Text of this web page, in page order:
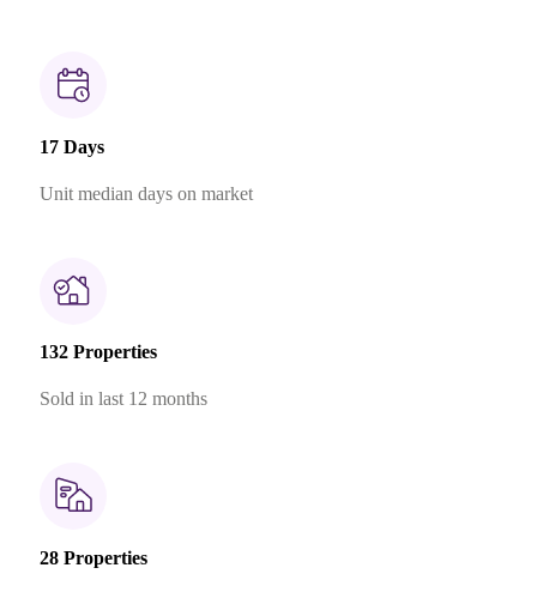
17 Days
Unit median days on market
132 Properties
Sold in last 12 months
28 Properties